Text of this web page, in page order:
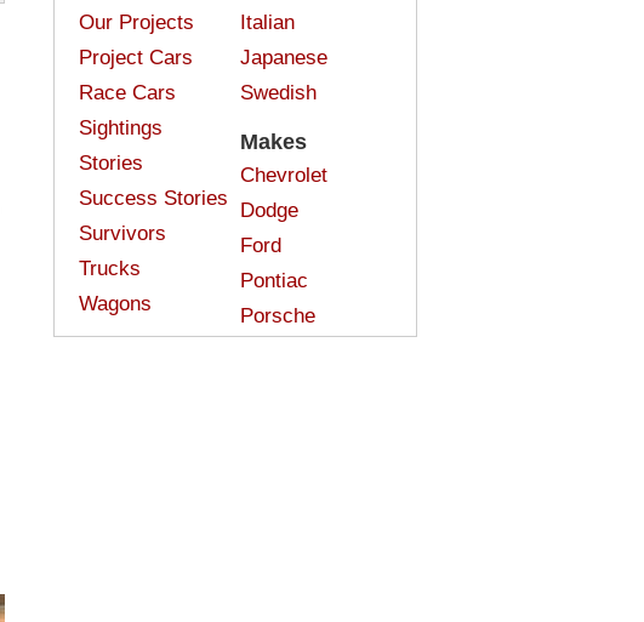
Our Projects
Project Cars
Race Cars
Sightings
Stories
Success Stories
Survivors
Trucks
Wagons
Italian
Japanese
Swedish
Makes
Chevrolet
Dodge
Ford
Pontiac
Porsche